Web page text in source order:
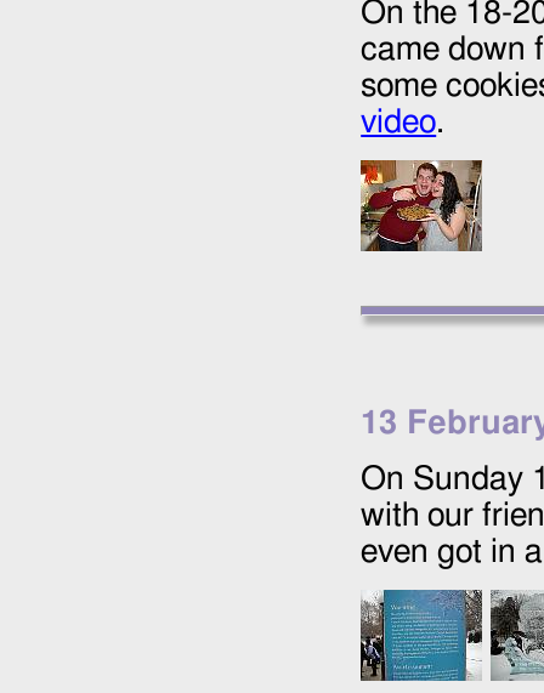
On the 18-
came down
some
video.
13
On Sunday
with our
even got in